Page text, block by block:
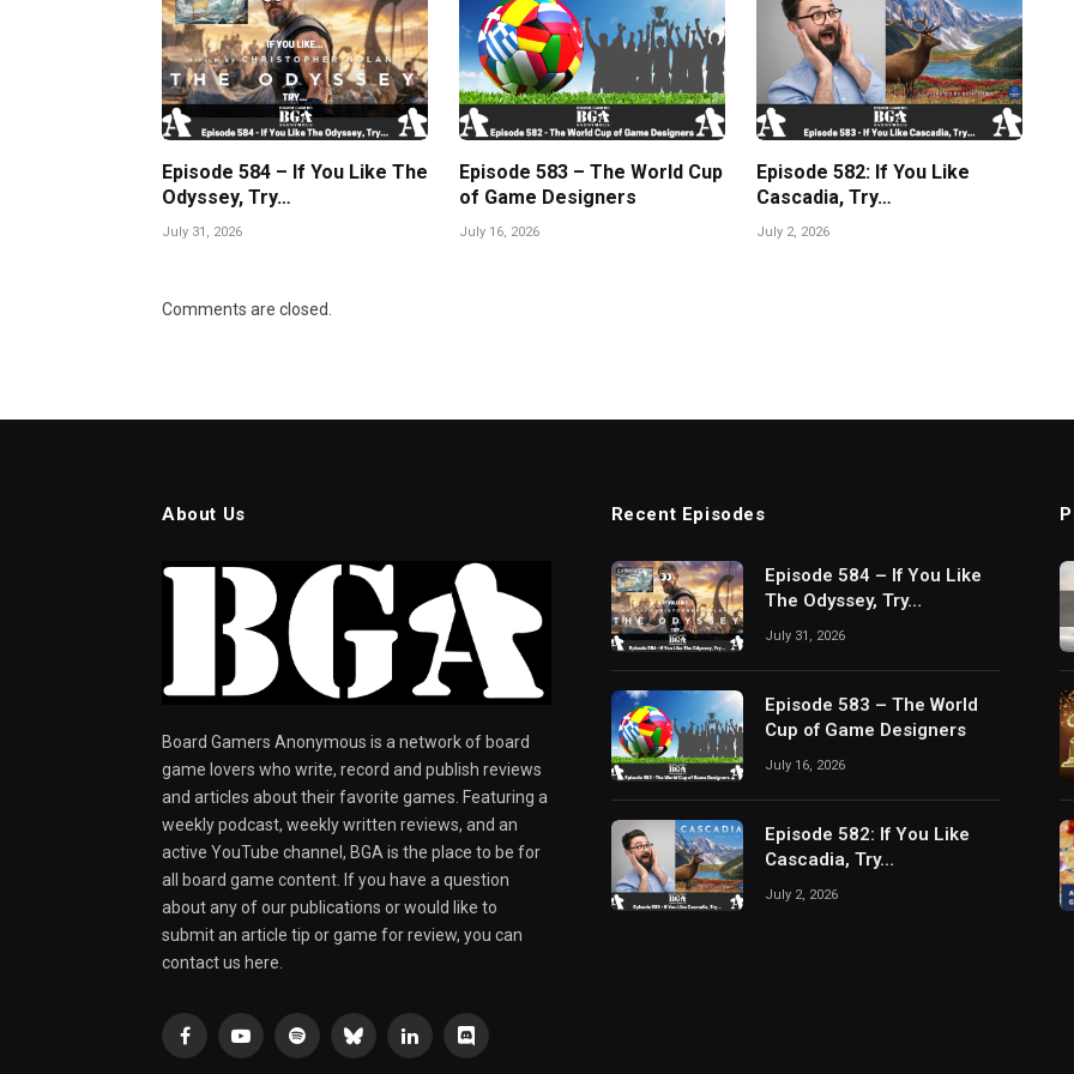
Episode 584 – If You Like The
Odyssey, Try…
July 31, 2026
Episode 583 – The World Cup
of Game Designers
July 16, 2026
Episode 582: If You Like
Cascadia, Try…
July 2, 2026
Comments are closed.
About Us
Board Gamers Anonymous is a network of board
game lovers who write, record and publish reviews
and articles about their favorite games. Featuring a
weekly podcast, weekly written reviews, and an
active YouTube channel, BGA is the place to be for
all board game content. If you have a question
about any of our publications or would like to
submit an article tip or game for review, you can
contact us here.
FacebookYouTubeSpotifyBlueskyLinkedInDiscord
Recent Episodes
Episode 584 – If You Like
The Odyssey, Try…
July 31, 2026
Episode 583 – The World
Cup of Game Designers
July 16, 2026
Episode 582: If You Like
Cascadia, Try…
July 2, 2026